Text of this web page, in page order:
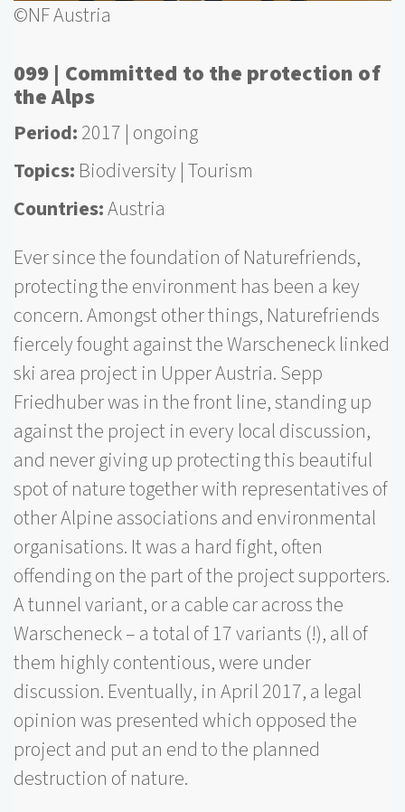
©NF Austria
099 | Committed to the protection of
the Alps
Period 2017 ongoing
Topics Biodiversity Tourism
Countries Austria
Ever since the foundation of Naturefriends,
protecting the environment has been a key
concern. Amongst other things, Naturefriends
fiercely fought against the Warscheneck linked
ski area project in Upper Austria. Sepp
Friedhuber was in the front line, standing up
against the project in every local discussion,
and never giving up protecting this beautiful
spot of nature together with representatives of
other Alpine associations and environmental
organisations. It was a hard fight, often
offending on the part of the project supporters.
A tunnel variant, or a cable car across the
Warscheneck – a total of 17 variants (!), all of
them highly contentious, were under
discussion. Eventually, in April 2017, a legal
opinion was presented which opposed the
project and put an end to the planned
destruction of nature.